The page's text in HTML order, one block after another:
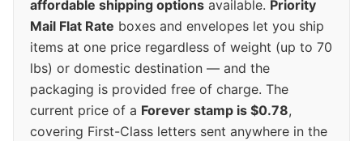
affordable shipping options available. Priority
Mail Flat Rate boxes and envelopes let you ship
items at one price regardless of weight (up to 70
lbs) or domestic destination — and the
packaging is provided free of charge. The
current price of a Forever stamp is $0.78,
covering First-Class letters sent anywhere in the